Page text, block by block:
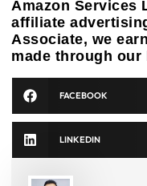
Amazon Services
affiliate
Associate, we
made through our
FACEBOOK
LINKEDIN